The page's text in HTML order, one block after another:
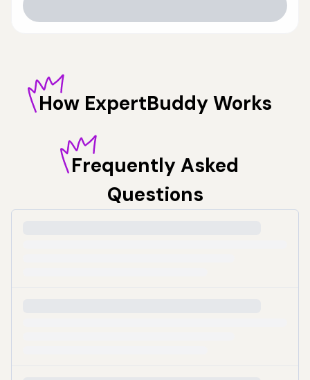
How ExpertBuddy Works
FrequentlyAsked
Questions